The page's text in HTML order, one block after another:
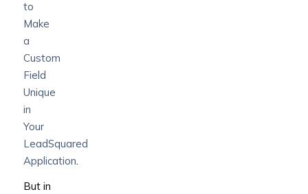
to
Make
a
Custom
Field
Unique
in
Your
LeadSquared
Application
But in